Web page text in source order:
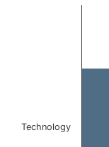
Technology